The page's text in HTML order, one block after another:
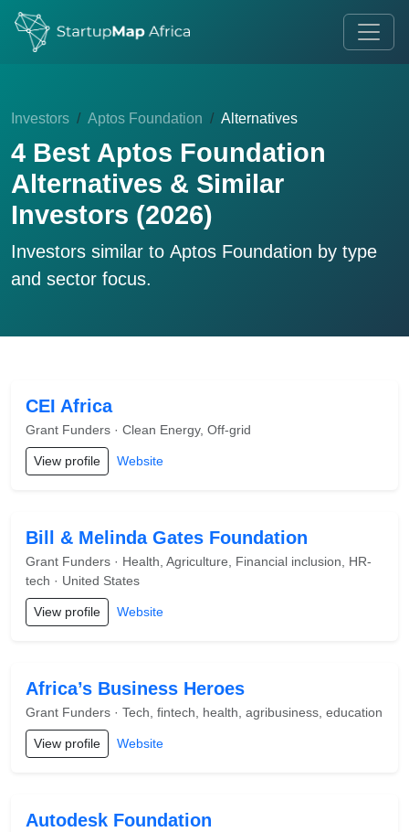
Investors Aptos Foundation Alternatives
4 Best Aptos Foundation
Alternatives & Similar
Investors (2026)
Investors similar to Aptos Foundation by type
and sector focus.
CEI Africa
Grant Funders · Clean Energy, Off-grid
View profile Website
Bill & Melinda Gates Foundation
Grant Funders · Health, Agriculture, Financial inclusion, HR-
tech · United States
View profile Website
Africa’s Business Heroes
Grant Funders · Tech, fintech, health, agribusiness, education
View profile Website
Autodesk Foundation